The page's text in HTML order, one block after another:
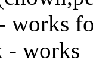
- works